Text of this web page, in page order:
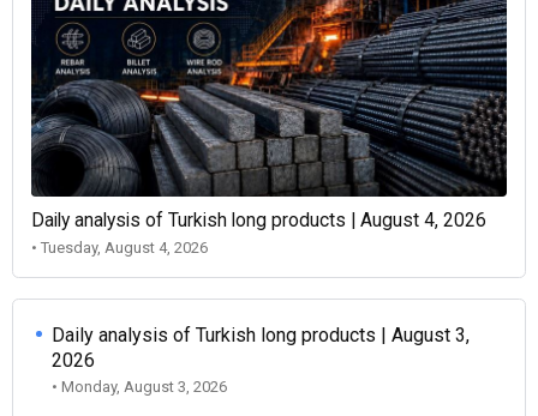
Daily analysis of Turkish long products | August 4, 2026
• Tuesday, August 4, 2026
Daily analysis of Turkish long products | August 3,
2026
• Monday, August 3, 2026